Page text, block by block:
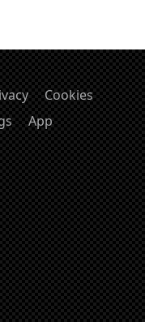
Cookies
App